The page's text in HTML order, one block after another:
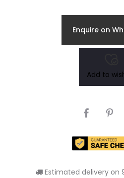
Enquire on
Add to
SHARE
Estimated delivery on